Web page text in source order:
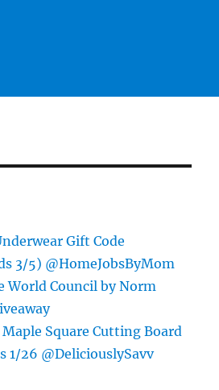
Gift Code
3/5) @HomeJobsByMom
World Council by Norm
Maple Square Cutting Board
1/26 @DeliciouslySavv